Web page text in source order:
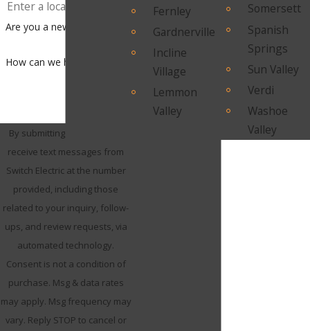
Are you a new customer?
How can we help you?
By submitting, you agree to
receive text messages from
Switch Electric at the number
provided, including those
related to your inquiry, follow-
ups, and review requests, via
automated technology.
Consent is not a condition of
purchase. Msg & data rates
may apply. Msg frequency may
vary. Reply STOP to cancel or
Fernley
Gardnerville
Incline
Village
Lemmon
Valley
Somersett
Spanish
Springs
Sun Valley
Verdi
Washoe
Valley